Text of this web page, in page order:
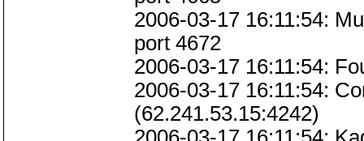
2006-03-17 16:11:54:
port 4672
2006-03-17 16:11:54:
2006-03-17 16:11:54:
(62.241.53.15:4242)